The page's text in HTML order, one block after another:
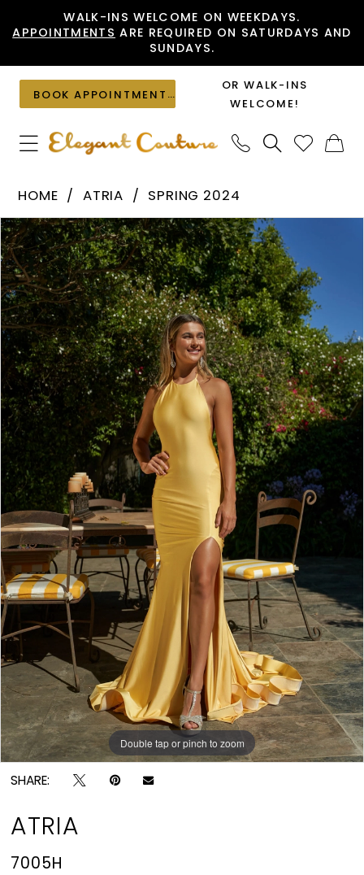
to
content
to
Accessibility
visually
impaired
autoplay
dynamic
content
WALK-INS WELCOME ON WEEKDAYS.
APPOINTMENTS ARE REQUIRED ON SATURDAYS AND
SUNDAYS.
BOOK APPOINTMENT
OR WALK-INS
WELCOME!
7005H
|
Elegant
Couture
HOME ATRIA
SPRING 2024
Products
Views
Carousel
Skip
to
end
PAUSE AUTOPLAY
PREVIOUS SLIDE
NEXT SLIDE
0
1
Double tap or pinch to zoom
Double tap or pinch to zoom
SHARE:
ATRIA
7005H